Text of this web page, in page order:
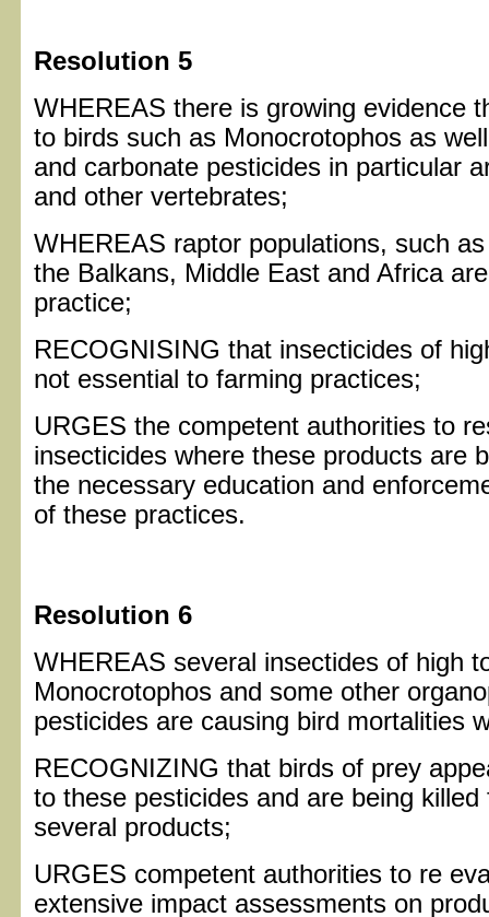
Resolution 5
WHEREAS there is growing evidence
to birds such as Monocrotophos as
and carbonate pesticides in particular
and other vertebrates;
WHEREAS raptor populations, such
the Balkans, Middle East and Africa
practice;
RECOGNISING that insecticides of
not essential to farming practices;
URGES the competent authorities to
insecticides where these products are
the necessary education and
of these practices.
Resolution 6
WHEREAS several insectides of high
Monocrotophos and some other
pesticides are causing bird mortalities
RECOGNIZING that birds of prey
to these pesticides and are being
several products;
URGES competent authorities to re
extensive impact assessments on